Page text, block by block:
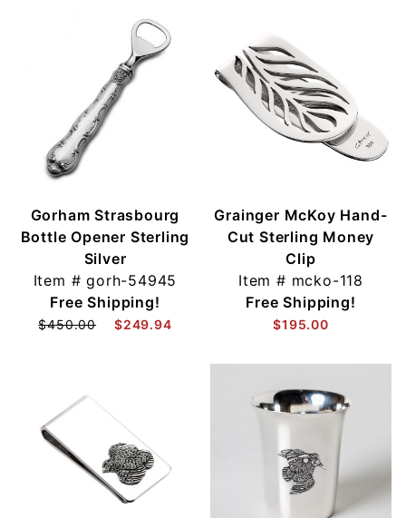
Gorham Strasbourg
Bottle Opener Sterling
Silver
Item #gorh-54945
Free Shipping!
$450.00 $249.94
Grainger McKoy Hand-
Cut Sterling Money
Clip
Item # mcko-118
Free Shipping!
$195.00